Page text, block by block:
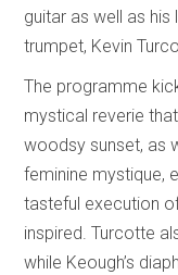
guitar as well as
trumpet, Kevin
The programme
mystical reverie
woodsy sunset, as
feminine mystique,
tasteful execution
inspired. Turcotte
while Keough’s